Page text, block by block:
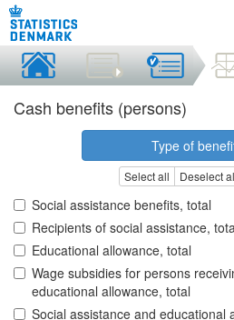
Cash benefits (persons)
Type of
Select all Deselect
Social assistance benefits, total
Recipients of social assistance,
Educational allowance, total
Wage subsidies for persons
educational allowance, total
Social assistance and educational